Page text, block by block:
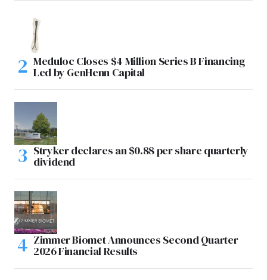
Meduloc Closes $4 Million Series B Financing
Led by GenHenn Capital
Stryker declares an $0.88 per share quarterly
dividend
Zimmer Biomet Announces Second Quarter
2026 Financial Results